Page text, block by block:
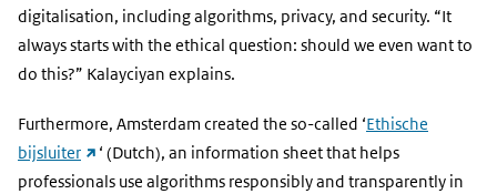
digitalisation, including algorithms, privacy, and security. “It
always starts with the ethical question: should we even want to
do this?” Kalayciyan explains.
Furthermore, Amsterdam created the so-called ‘Ethische
bijsluiter(external
link)
‘ (Dutch), an information sheet that helps
professionals use algorithms responsibly and transparently in